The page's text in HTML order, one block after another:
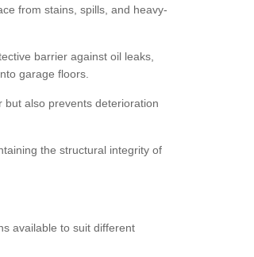
from stains, spills, and heavy-
barrier against oil leaks,
garage floors.
also prevents deterioration
the structural integrity of
available to suit different